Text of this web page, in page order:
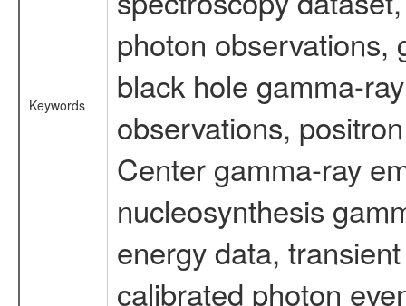
Keywords
photon observations,
black hole gamma-
observations,
Center gamma-ray
nucleosynthesis
energy data,
calibrated photon